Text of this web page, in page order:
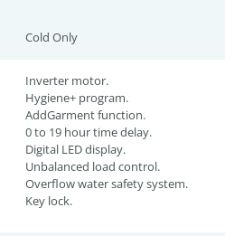
Cold Only
Inverter motor.
Hygiene+ program.
AddGarment function.
0 to 19 hour time delay.
Digital LED display.
Unbalanced load control.
Overflow water safety system.
Key lock.